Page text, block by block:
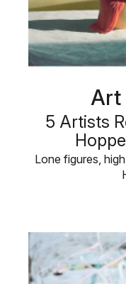
Art
5 Artists
Lone figures,